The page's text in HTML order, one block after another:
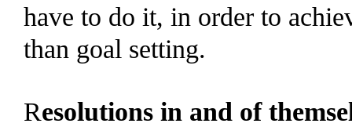
have to do it, in order to
than goal setting.
Resolutions in and of